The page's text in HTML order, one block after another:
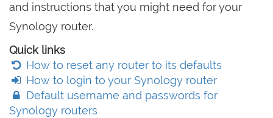
and instructions that you might need for your
Synology router.
Quick links
How to reset any router to its defaults
How to login to your Synology router
Default username and passwords for
Synology routers